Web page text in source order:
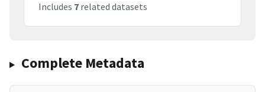
Includes 7 related datasets
Complete Metadata